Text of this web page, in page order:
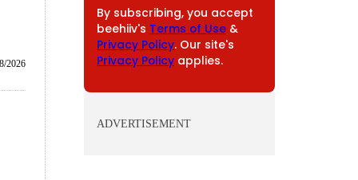
2026
By subscribing, you accept
beehiiv's Terms of Use &
Privacy Policy. Our site's
Privacy Policy applies.
ADVERTISEMENT